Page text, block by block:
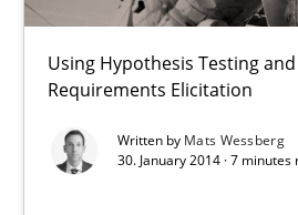
Using Hypothesis Testing
Requirements Elicitation
Written by Mats Wessberg
30. January 2014 · 7 minutes
Why Testers should have a closer
Practice Methods
Erik van Veenendaal